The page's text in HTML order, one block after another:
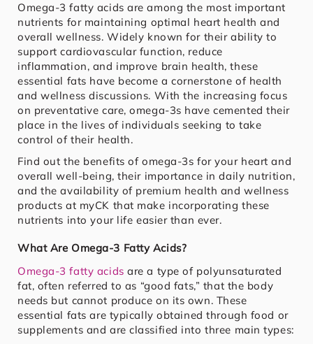
Omega-3 fatty acids are among the most important
nutrients for maintaining optimal heart health and
overall wellness. Widely known for their ability to
support cardiovascular function, reduce
inflammation, and improve brain health, these
essential fats have become a cornerstone of health
and wellness discussions. With the increasing focus
on preventative care, omega-3s have cemented their
place in the lives of individuals seeking to take
control of their health.
Find out the benefits of omega-3s for your heart and
overall well-being, their importance in daily nutrition,
and the availability of premium health and wellness
products at myCK that make incorporating these
nutrients into your life easier than ever.
What Are Omega-3 Fatty Acids?
Omega-3 fatty acids are a type of polyunsaturated
fat, often referred to as “good fats,” that the body
needs but cannot produce on its own. These
essential fats are typically obtained through food or
supplements and are classified into three main types: